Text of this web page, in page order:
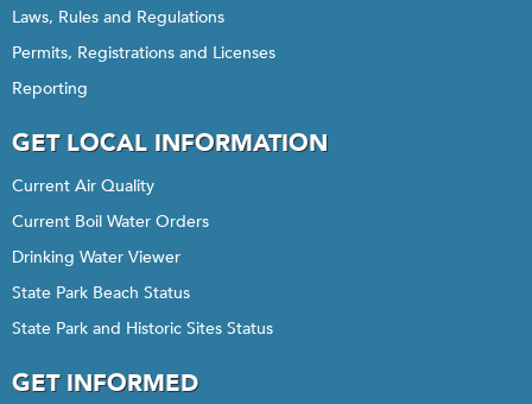
Laws, Rules and Regulations
Permits, Registrations and Licenses
Reporting
GET LOCAL INFORMATION
Current Air Quality
Current Boil Water Orders
Drinking Water Viewer
State Park Beach Status
State Park and Historic Sites Status
GET INFORMED